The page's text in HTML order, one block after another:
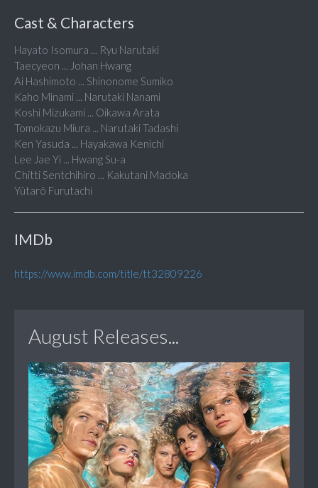
Cast & Characters
Hayato Isomura ... Ryu Narutaki
Taecyeon ... Johan Hwang
Ai Hashimoto ... Shinonome Sumiko
Kaho Minami ... Narutaki Nanami
Koshi Mizukami ... Oikawa Arata
Tomokazu Miura ... Narutaki Tadashi
Ken Yasuda ... Hayakawa Kenichi
Lee Jae Yi ... Hwang Su-a
Chitti Sentchihiro ... Kakutani Madoka
Yûtarô Furutachi
IMDb
https://www.imdb.com/title/tt32809226
August Releases...